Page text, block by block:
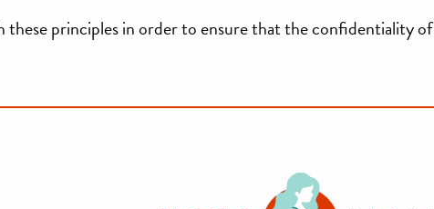
principles in order to ensure that the confidentiality of